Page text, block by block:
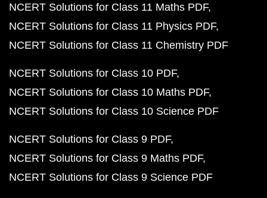
NCERT Solutions for Class 11 Maths PDF
NCERT Solutions for Class 11 Physics PDF
NCERT Solutions for Class 11 Chemistry PDF
NCERT Solutions for Class 10 PDF
NCERT Solutions for Class 10 Maths PDF
NCERT Solutions for Class 10 Science PDF
NCERT Solutions for Class 9 PDF
NCERT Solutions for Class 9 Maths PDF
NCERT Solutions for Class 9 Science PDF